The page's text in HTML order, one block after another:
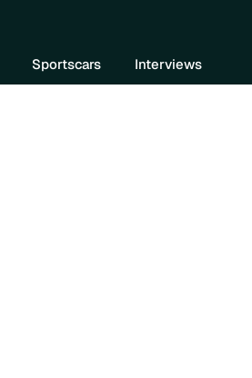
Sportscars Interviews